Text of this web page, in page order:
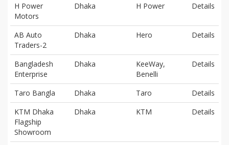
H Power
Motors
Dhaka H Power Details
AB Auto
Traders-2
Dhaka Hero Details
Bangladesh
Enterprise
Dhaka
KeeWay,
Benelli
Details
Taro Bangla Dhaka Taro
Details
KTM Dhaka
Flagship
Showroom
Dhaka KTM Details